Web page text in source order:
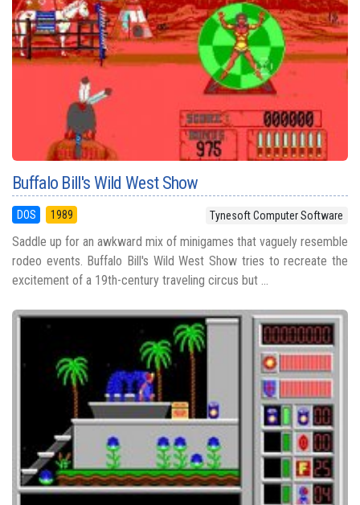
Buffalo Bill's Wild West Show
DOS 1989 Tynesoft Computer Software
Saddle up for an awkward mix of minigames that vaguely resemble
rodeo events. Buffalo Bill's Wild West Show tries to recreate the
excitement of a 19th-century traveling circus but ...